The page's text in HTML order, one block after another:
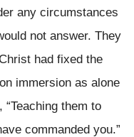
any circumstances
not answer. They
had fixed the
immersion as alone
them to
commanded you.”